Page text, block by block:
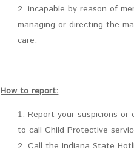
incapable by reason of
managing or directing the
care.
How to report:
Report your suspicions
to call Child Protective
Call the Indiana State